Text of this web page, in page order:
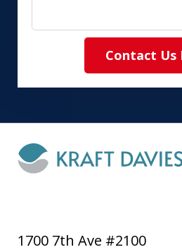
Contact Us
1700 7th Ave #2100